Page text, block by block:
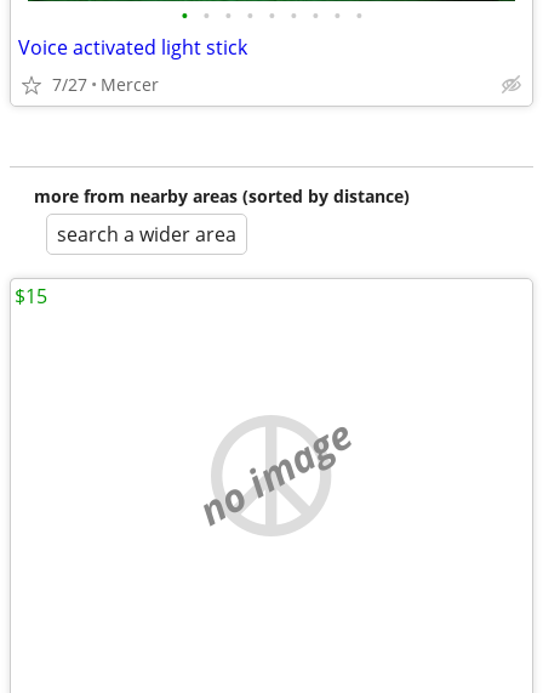
• • • • • • • • •
Voice activated light stick
7/27 Mercer
more from nearby areas (sorted by distance)
search a wider area
no image
$15